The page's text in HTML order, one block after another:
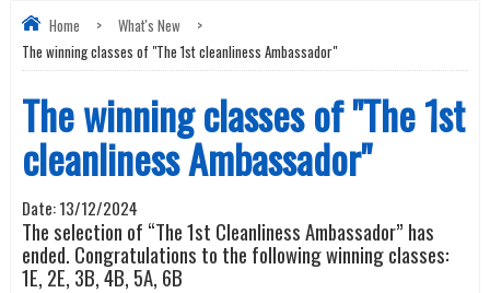
Home > What's New
>
The winning classes of "The 1st cleanliness Ambassador"
The winning classes of "The 1st
cleanliness Ambassador"
Date:13/12/2024
The selection of “The1st Cleanliness Ambassador” has
ended. Congratulations to the following winning classes:
1E, 2E, 3B, 4B, 5A, 6B